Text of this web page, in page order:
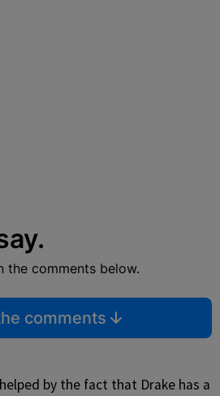
the comments below.
comments
by the fact that Drake has a